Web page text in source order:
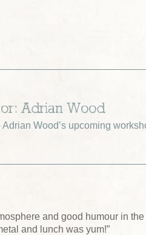
Adrian Wood
Adrian Wood’s upcoming
and good humour in
and lunch was yum!”